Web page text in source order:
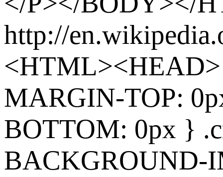
http://
MARGIN-TOP:
BOTTOM: 0px }
BACKGROUND-